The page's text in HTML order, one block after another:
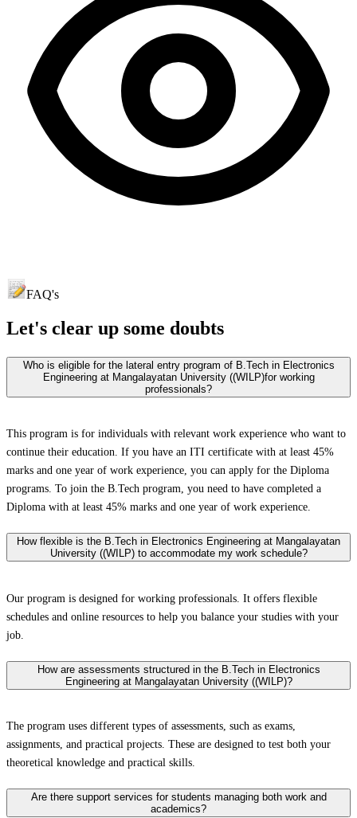
FAQ's
Let's clear up some doubts
Who is eligible for the lateral entry program of B.Tech in Electronics
Engineering at Mangalayatan University ((WILP)for working
professionals?
This program is for individuals with relevant work experience who want to
continue their education. If you have an ITI certificate with at least 45%
marks and one year of work experience, you can apply for the Diploma
programs. To join the B.Tech program, you need to have completed a
Diploma with at least 45% marks and one year of work experience.
How flexible is the B.Tech in Electronics Engineering at Mangalayatan
University ((WILP) to accommodate my work schedule?
Our program is designed for working professionals. It offers flexible
schedules and online resources to help you balance your studies with your
job.
How are assessments structured in the B.Tech in Electronics
Engineering at Mangalayatan University ((WILP)?
The program uses different types of assessments, such as exams,
assignments, and practical projects. These are designed to test both your
theoretical knowledge and practical skills.
Are there support services for students managing both work and
academics?